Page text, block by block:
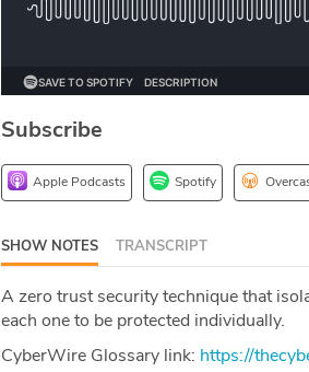
Subscribe
Apple Podcasts Spotify
SHOW NOTES TRANSCRIPT
A zero trust security technique that
each one to be protected individually.
CyberWire Glossary link: https://